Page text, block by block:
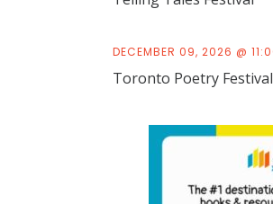
DECEMBER 09, 2026 @
Toronto Poetry